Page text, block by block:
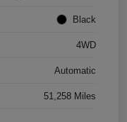
Black
4WD
Automatic
51,258 Miles